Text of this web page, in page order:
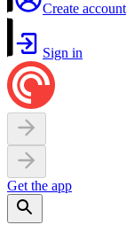
Create account
Sign in
Get the app